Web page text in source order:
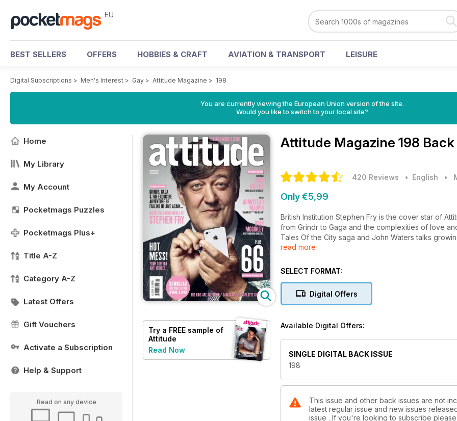
EU
BEST SELLERS OFFERS HOBBIES & CRAFT AVIATION & TRANSPORT LEISURE
Digital Subscriptions > Men's Interest > Gay > Attitude Magazine > 198
You are currently viewing the European Union version of the site.
Would you like to switch to your local site?
Home
My Library
My Account
Pocketmags Puzzles
Pocketmags Plus+
Title A-Z
Category A-Z
Latest Offers
Gift Vouchers
Activate a Subscription
Help & Support
Read on any device
Try a FREE sample of
Attitude
Read Now
Attitude Magazine 198
420 Reviews • English •
Only €5,99
British Institution Stephen Fry is the cover star of
from Grindr to Gaga and the complexities of love
Tales Of the City saga and John Waters talks
Church Felicity Kendall and Nadine Coyle.
read more
SELECT FORMAT:
Digital Offers
Available Digital Offers:
SINGLE DIGITAL BACK ISSUE
198
This issue and other back issues are not
latest regular issue and new issues
issue . If you're looking to subscribe